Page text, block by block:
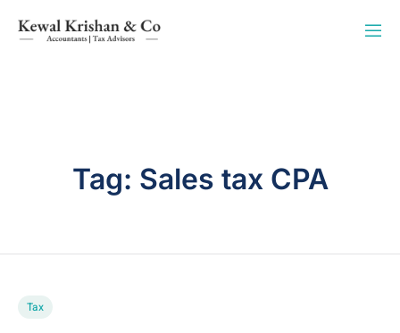
Tag: Sales tax CPA
Tax